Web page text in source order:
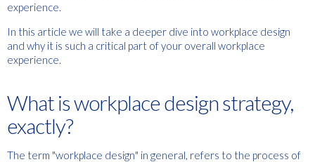
experience.
In this article we will take a deeper dive into workplace design
and why it is such a critical part of your overall workplace
experience.
What is workplace design strategy,
exactly?
The term "workplace design" in general, refers to the process of